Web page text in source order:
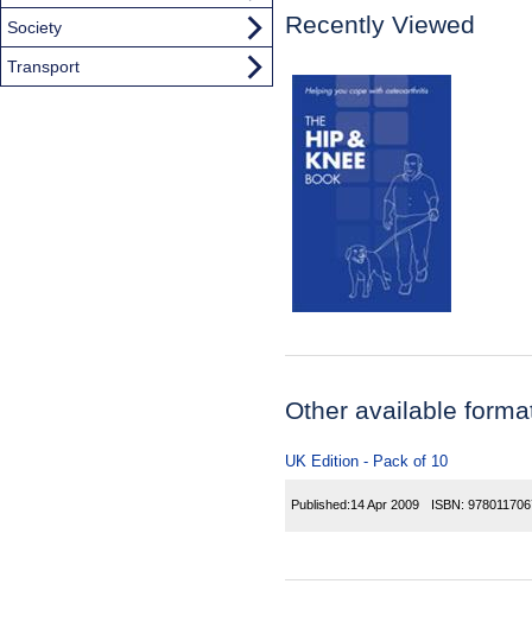
Recently Viewed
Other available
UK Edition - Pack of 10
Published:14 Apr 2009 ISBN:
Society
Transport